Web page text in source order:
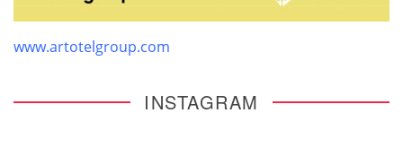
www.artotelgroup.com
INSTAGRAM